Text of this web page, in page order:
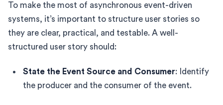
To make the most of asynchronous event-driven
systems, it’s important to structure user stories so
they are clear, practical, and testable. A well-
structured user story should:
State the Event Source and Consumer: Identify
the producer and the consumer of the event.